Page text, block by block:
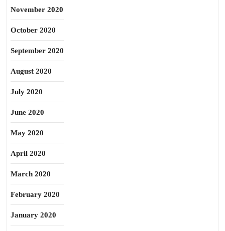
November 2020
October 2020
September 2020
August 2020
July 2020
June 2020
May 2020
April 2020
March 2020
February 2020
January 2020